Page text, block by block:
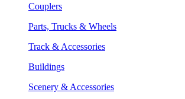
Couplers
Parts, Trucks & Wheels
Track & Accessories
Buildings
Scenery & Accessories